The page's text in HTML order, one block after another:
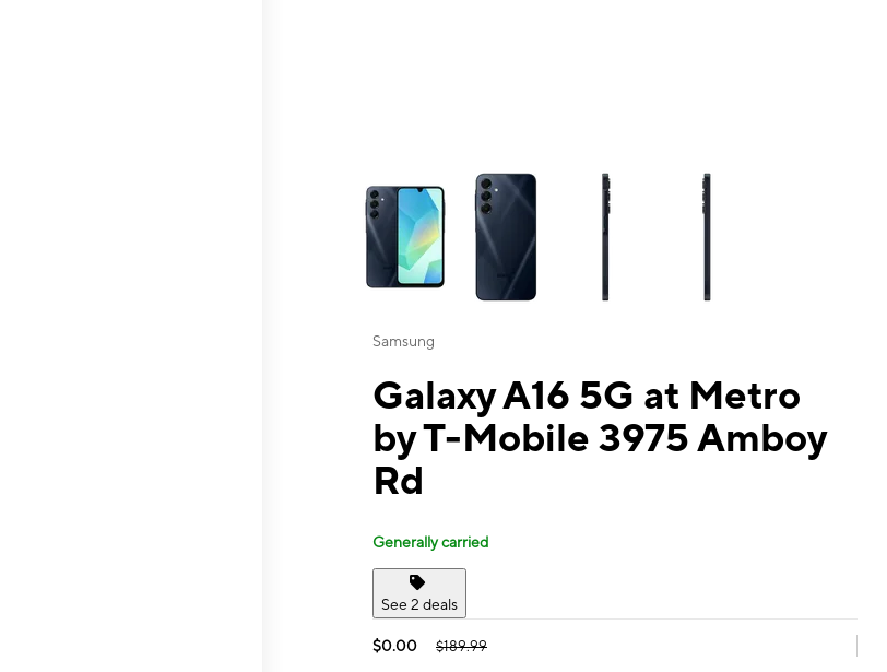
This carousel contains a column of small thumbnails. Selecting a thumbnail
Samsung
Galaxy A16 5G at Metro
by T-Mobile 3975 Amboy
Rd
Generally carried
See 2 deals
$0.00 $189.99